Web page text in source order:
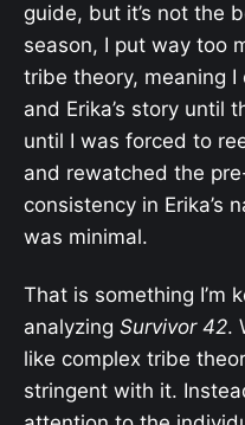
guide, but it’s not the
season, I put way too
tribe theory, meaning
and Erika’s story until
until I was forced to
and rewatched the
consistency in Erika’s
was minimal.
That is something I’m
analyzing Survivor 42.
like complex tribe
stringent with it.